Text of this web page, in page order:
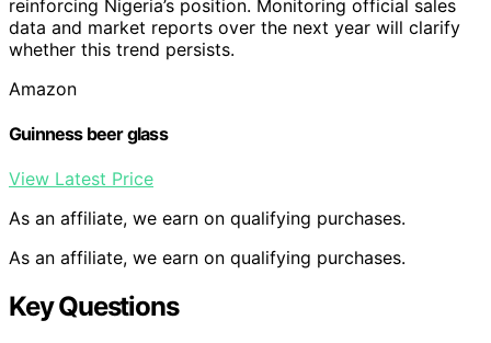
reinforcing Nigeria’s position. Monitoring official sales
data and market reports over the next year will clarify
whether this trend persists.
Amazon
Guinness beer glass
View Latest Price
As an affiliate, we earn on qualifying purchases.
As an affiliate, we earn on qualifying purchases.
Key Questions